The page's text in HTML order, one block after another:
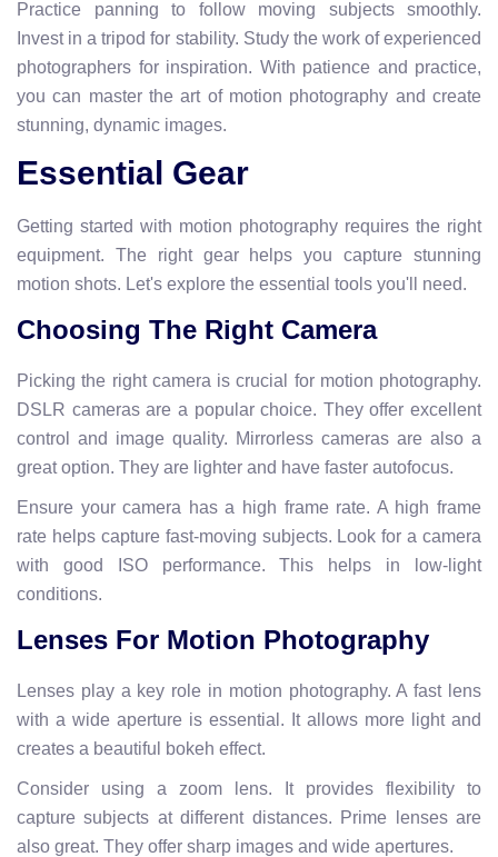
Practice panning to follow moving subjects smoothly.
Invest in a tripod for stability. Study the work of experienced
photographers for inspiration. With patience and practice,
you can master the art of motion photography and create
stunning, dynamic images.
Essential Gear
Getting started with motion photography requires the right
equipment. The right gear helps you capture stunning
motion shots. Let's explore the essential tools you'll need.
Choosing The Right Camera
Picking the right camera is crucial for motion photography.
DSLR cameras are a popular choice. They offer excellent
control and image quality. Mirrorless cameras are also a
great option. They are lighter and have faster autofocus.
Ensure your camera has a high frame rate. A high frame
rate helps capture fast-moving subjects. Look for a camera
with good ISO performance. This helps in low-light
conditions.
Lenses For Motion Photography
Lenses play a key role in motion photography. A fast lens
with a wide aperture is essential. It allows more light and
creates a beautiful bokeh effect.
Consider using a zoom lens. It provides flexibility to
capture subjects at different distances. Prime lenses are
also great. They offer sharp images and wide apertures.